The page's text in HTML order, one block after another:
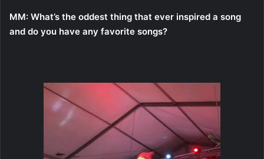
MM: What’s the oddest thing that ever inspired a song
and do you have any favorite songs?